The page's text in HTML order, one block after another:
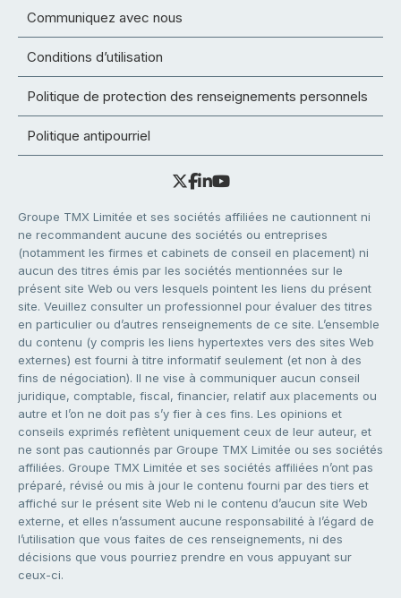
Communiquez avec nous
Conditions d’utilisation
Politique de protection des renseignements personnels
Politique antipourriel
Groupe TMX Limitée et ses sociétés affiliées ne cautionnent ni
ne recommandent aucune des sociétés ou entreprises
(notamment les firmes et cabinets de conseil en placement) ni
aucun des titres émis par les sociétés mentionnées sur le
présent site Web ou vers lesquels pointent les liens du présent
site. Veuillez consulter un professionnel pour évaluer des titres
en particulier ou d’autres renseignements de ce site. L’ensemble
du contenu (y compris les liens hypertextes vers des sites Web
externes) est fourni à titre informatif seulement (et non à des
fins de négociation). Il ne vise à communiquer aucun conseil
juridique, comptable, fiscal, financier, relatif aux placements ou
autre et l’on ne doit pas s’y fier à ces fins. Les opinions et
conseils exprimés reflètent uniquement ceux de leur auteur, et
ne sont pas cautionnés par Groupe TMX Limitée ou ses sociétés
affiliées. Groupe TMX Limitée et ses sociétés affiliées n’ont pas
préparé, révisé ou mis à jour le contenu fourni par des tiers et
affiché sur le présent site Web ni le contenu d’aucun site Web
externe, et elles n’assument aucune responsabilité à l’égard de
l’utilisation que vous faites de ces renseignements, ni des
décisions que vous pourriez prendre en vous appuyant sur
ceux-ci.